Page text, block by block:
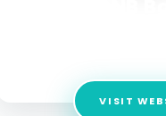
VISIT